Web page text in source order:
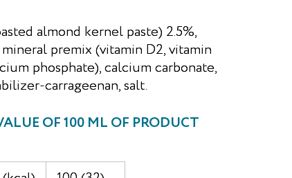
almond kernel paste) 2.5%,
premix (vitamin D2, vitamin
phosphate), calcium carbonate,
carrageenan, salt.
OF 100 ML OF PRODUCT